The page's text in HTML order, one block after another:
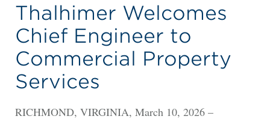
Thalhimer Welcomes
Chief Engineer to
Commercial Property
Services
RICHMOND, VIRGINIA, March 10, 2026 –